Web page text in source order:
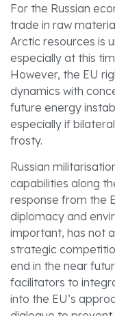
For the Russian
trade in raw
Arctic resources is
especially at this
However, the EU
dynamics with
future energy
especially if
frosty.
Russian
capabilities along
response from the
diplomacy and
important, has not
strategic
end in the near
facilitators to
into the EU’s